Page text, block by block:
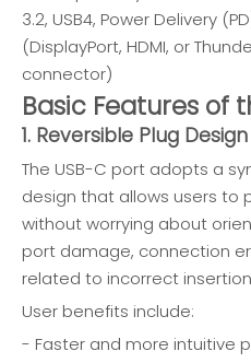
3.2, USB4, Power Delivery
(DisplayPort, HDMI, or
connector)
Basic Features of
1. Reversible Plug Design
The USB-C port adopts a
design that allows users to
without worrying about
port damage, connection
related to incorrect
User benefits include:
- Faster and more intuitive